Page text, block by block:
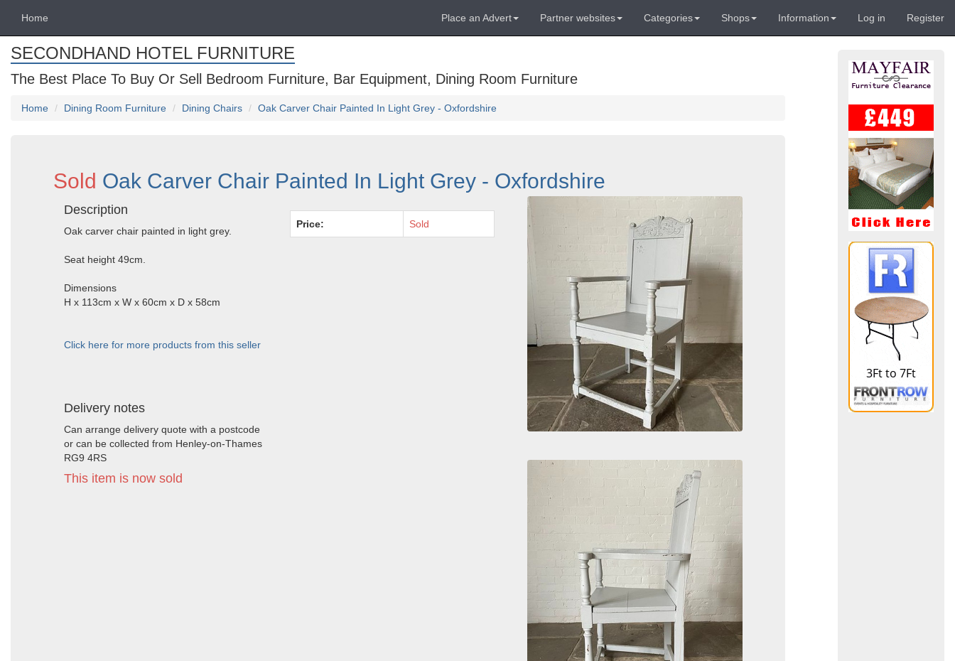
Home Place an Advert Partner websites Categories Shops Information Log in Register
SECONDHAND HOTEL FURNITURE
The Best Place To Buy Or Sell Bedroom Furniture, Bar Equipment, Dining Room Furniture
Home Dining Room Furniture Dining Chairs Oak Carver Chair Painted In Light Grey - Oxfordshire
Sold Oak Carver Chair Painted In Light Grey - Oxfordshire
Description
Oak carver chair painted in light grey.
Seat height 49cm.
Dimensions
H x 113cm x W x 60cm x D x 58cm
Click here for more products from this seller
Delivery notes
Can arrange delivery quote with a postcode
or can be collected from Henley-on-Thames
RG9 4RS
This item is now sold
Price: Sold